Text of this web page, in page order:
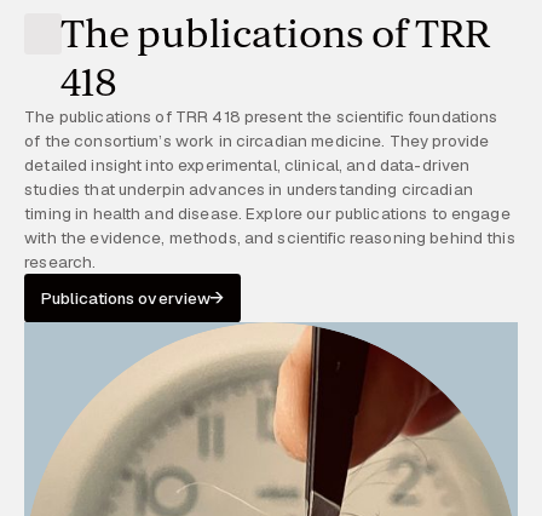
The publications of TRR
418
The publications of TRR 418 present the scientific foundations
of the consortium’s work in circadian medicine. They provide
detailed insight into experimental, clinical, and data-driven
studies that underpin advances in understanding circadian
timing in health and disease. Explore our publications to engage
with the evidence, methods, and scientific reasoning behind this
research.
Publications overview